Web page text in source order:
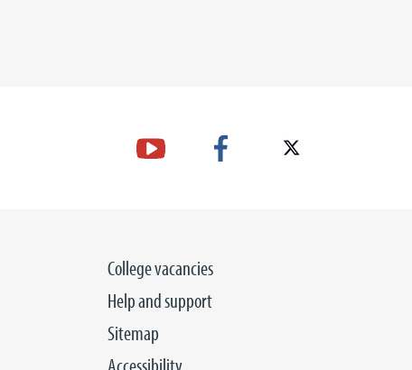
College vacancies
Help and support
Sitemap